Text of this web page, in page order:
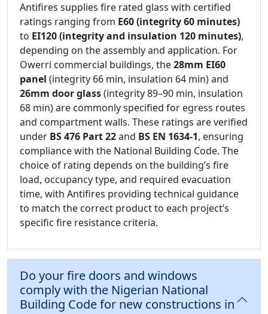
Antifires supplies fire rated glass with certified
ratings ranging from E60 (integrity 60 minutes)
to EI120 (integrity and insulation 120 minutes),
depending on the assembly and application. For
Owerri commercial buildings, the28mm EI60
panel (integrity 66 min, insulation 64 min) and
26mm door glass(integrity 89–90 min, insulation
68 min) are commonly specified for egress routes
and compartment walls. These ratings are verified
under BS 476 Part 22and BS EN 1634-1, ensuring
compliance with the National Building Code. The
choice of rating depends on the building’s fire
load, occupancy type, and required evacuation
time, with Antifires providing technical guidance
to match the correct product to each project’s
specific fire resistance criteria.
Do your fire doors and windows
comply with the Nigerian National
Building Code for new constructions in